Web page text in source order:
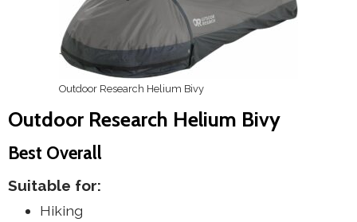
Outdoor Research Helium Bivy
Outdoor Research Helium Bivy
Best Overall
Suitable for:
Hiking